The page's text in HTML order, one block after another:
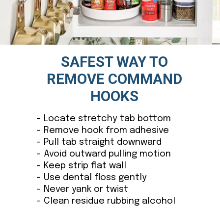
– Locate stretchy tab bottom
– Remove hook from adhesive
– Pull tab straight downward
– Avoid outward pulling motion
– Keep strip flat wall
– Use dental floss gently
– Never yank or twist
– Clean residue rubbing alcohol
SAFEST WAY TO
REMOVE COMMAND
HOOKS